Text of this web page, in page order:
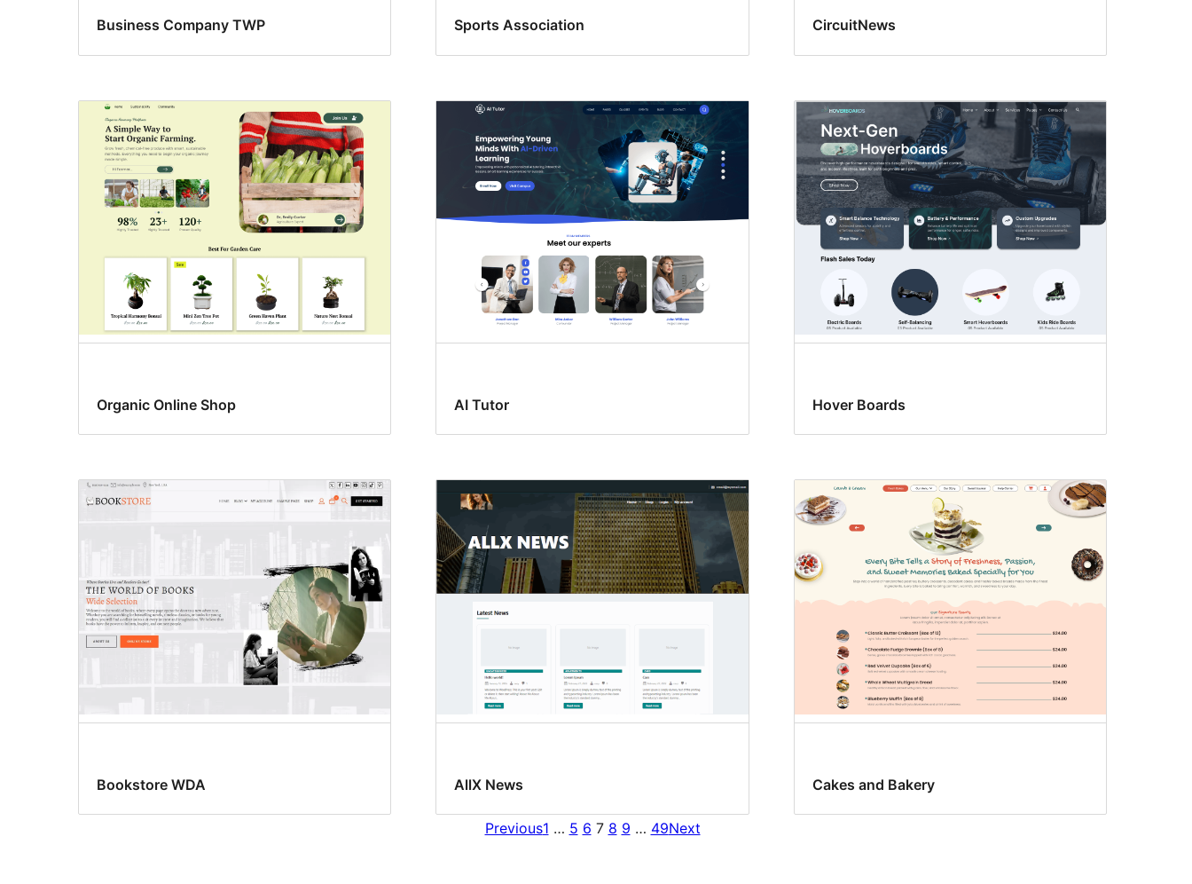
Business Company TWP Sports Association CircuitNews
Organic Online Shop AI Tutor Hover Boards
Bookstore WDA AllX News Cakes and Bakery
Previous1 … 5 6 7 8 9 … 49Next